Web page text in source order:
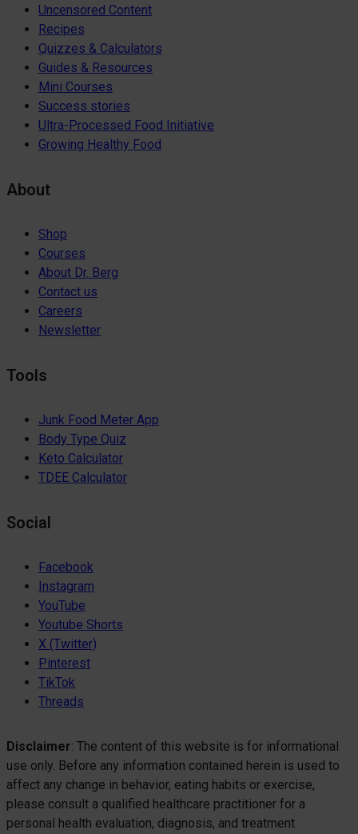
Uncensored Content
Recipes
Quizzes & Calculators
Guides & Resources
Mini Courses
Success stories
Ultra-Processed Food Initiative
Growing Healthy Food
About
Shop
Courses
About Dr. Berg
Contact us
Careers
Newsletter
Tools
Junk Food Meter App
Body Type Quiz
Keto Calculator
TDEE Calculator
Social
Facebook
Instagram
YouTube
Youtube Shorts
X (Twitter)
Pinterest
TikTok
Threads
Disclaimer: The content of this website is for informational
use only. Before any information contained herein is used to
affect any change in behavior, eating habits or exercise,
please consult a qualified healthcare practitioner for a
personal health evaluation, diagnosis, and treatment